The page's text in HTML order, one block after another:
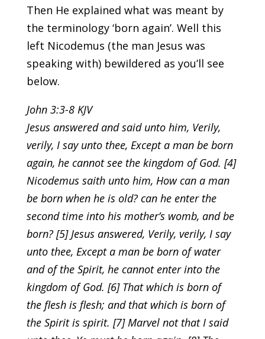
Then He explained what was meant by
the terminology ‘born again’. Well this
left Nicodemus (the man Jesus was
speaking with) bewildered as you’ll see
below.
John 3:3-8 KJV
Jesus answered and said unto him, Verily,
verily, I say unto thee, Except a man be born
again, he cannot see the kingdom of God. [4]
Nicodemus saith unto him, How can a man
be born when he is old? can he enter the
second time into his mother’s womb, and be
born? [5] Jesus answered, Verily, verily, I say
unto thee, Except a man be born of water
and of the Spirit, he cannot enter into the
kingdom of God. [6] That which is born of
the flesh is flesh; and that which is born of
the Spirit is spirit. [7] Marvel not that I said